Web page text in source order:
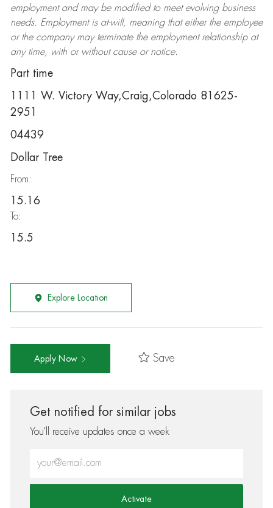
employment and may be modifiedto meet evolving business
needs. Employment is at-will, meaning that either the employee
or the company may terminatethe employment relationship at
any time, with or without cause or notice.
Part time
1111 W. Victory Way,Craig,Colorado 81625-
2951
04439
Dollar Tree
From:
15.16
To:
15.5
Explore Location
Apply Now Save
Get notified for similar jobs
You'll receive updates once a week
Activate